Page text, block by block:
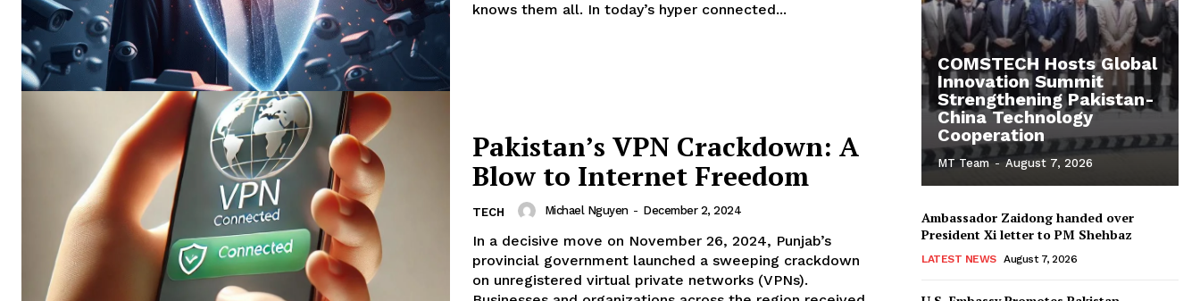
knows them all. In today’s hyper connected...
Pakistan’s VPN Crackdown: A
Blow to Internet Freedom
TECH Michael Nguyen - December 2, 2024
In a decisive move on November 26, 2024, Punjab’s
provincial government launched a sweeping crackdown
on unregistered virtual private networks (VPNs).
COMSTECH Hosts Global
Innovation Summit
Strengthening Pakistan-
China Technology
Cooperation
MT Team - August 7, 2026
Ambassador Zaidong handed over
President Xi letter to PM Shehbaz
LATEST NEWS August 7, 2026